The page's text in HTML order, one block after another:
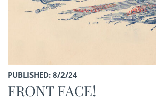
PUBLISHED: 8/2/24
FRONT FACE!